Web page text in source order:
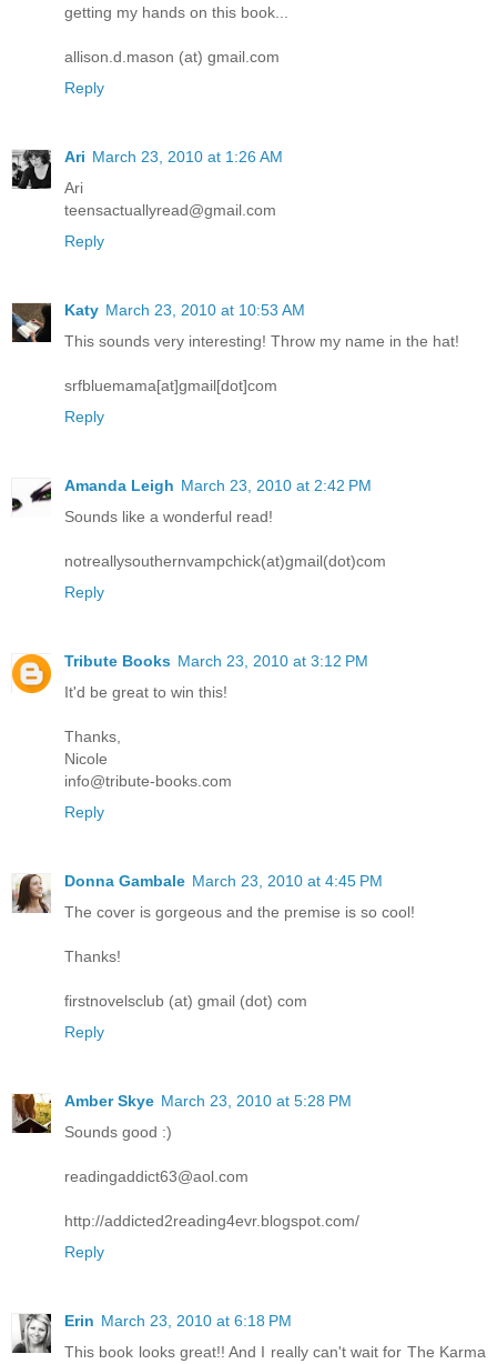
getting my hands on this book...
allison.d.mason (at) gmail.com
Reply
Ari March 23, 2010 at 1:26 AM
Ari
teensactuallyread@gmail.com
Reply
Katy March 23, 2010 at 10:53 AM
This sounds very interesting! Throw my name in the hat!
srfbluemama[at]gmail[dot]com
Reply
Amanda Leigh March 23, 2010 at 2:42 PM
Sounds like a wonderful read!
notreallysouthernvampchick(at)gmail(dot)com
Reply
Tribute Books March 23, 2010 at 3:12 PM
It'd be great to win this!
Thanks,
Nicole
info@tribute-books.com
Reply
Donna Gambale March 23, 2010 at 4:45 PM
The cover is gorgeous and the premise is so cool!
Thanks!
firstnovelsclub (at) gmail (dot) com
Reply
Amber Skye March 23, 2010 at 5:28 PM
Sounds good :)
readingaddict63@aol.com
http://addicted2reading4evr.blogspot.com/
Reply
Erin March 23, 2010 at 6:18 PM
This book looks great!! And I really can't wait for The Karma